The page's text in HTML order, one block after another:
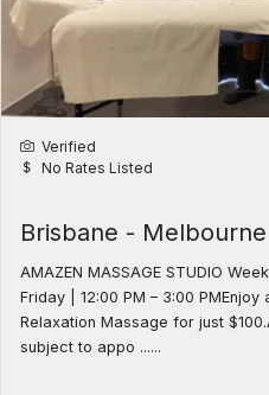
Verified
No Rates Listed
Brisbane -
AMAZEN MASSAGE STUDIO
Friday | 12:00 PM – 3:00
Relaxation Massage for just
subject to appo ......